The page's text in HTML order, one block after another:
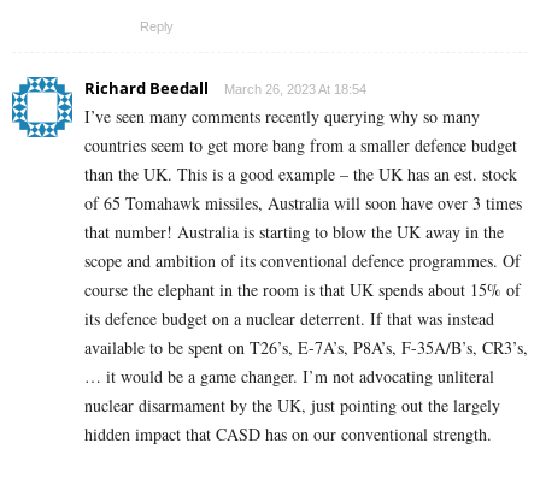
Reply
Richard Beedall March 26, 2023 At 18:54
I’ve seen many comments recently querying why so many
countries seem to get more bang from a smaller defence budget
than the UK. This is a good example – the UK has an est. stock
of 65 Tomahawk missiles, Australia will soon have over 3 times
that number! Australia is starting to blow the UK away in the
scope and ambition of its conventional defence programmes. Of
course the elephant in the room is that UK spends about 15% of
its defence budget on a nuclear deterrent. If that was instead
available to be spent on T26’s, E-7A’s, P8A’s, F-35A/B’s, CR3’s,
… it would be a game changer. I’m not advocating unliteral
nuclear disarmament by the UK, just pointing out the largely
hidden impact that CASD has on our conventional strength.